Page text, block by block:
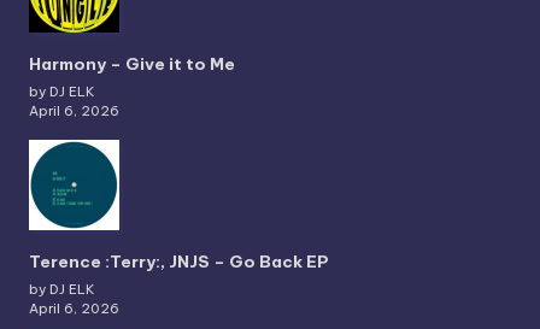
Harmony – Give it to Me
by DJ ELK
April 6, 2026
Terence :Terry:, JNJS – Go Back EP
by DJ ELK
April 6, 2026